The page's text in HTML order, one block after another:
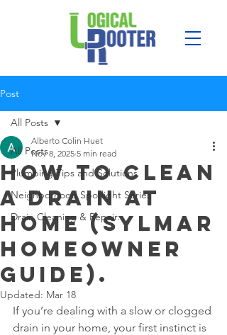
Post
All Posts
Plumbing Tips and Solutions
Neighborhood Spotlight Series
Drain Cleaning & Repair.
All Posts
How to Clean
a Drain at
Home (Sylmar
Homeowner
Guide).
Alberto Colin Huet
Nov 8, 2025 5 min read
Updated: Mar 18
If you’re dealing with a slow or clogged
drain in your home, your first instinct is